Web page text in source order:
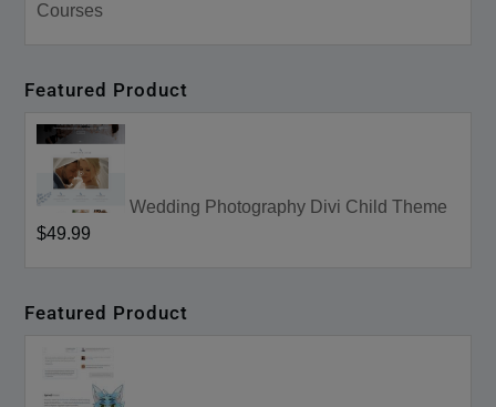
Courses
Featured Product
Wedding Photography Divi Child Theme
$49.99
Featured Product